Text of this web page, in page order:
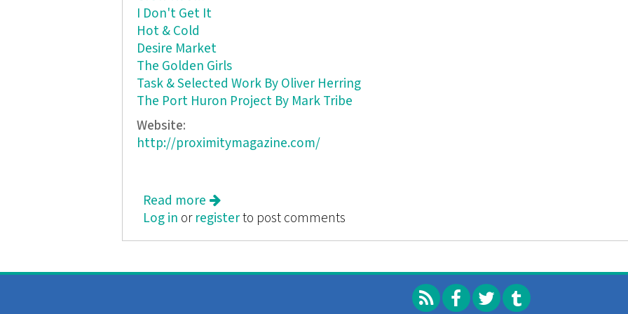
I Don't Get It
Hot & Cold
Desire Market
The Golden Girls
Task & Selected Work By Oliver Herring
The Port Huron Project By Mark Tribe
Website:
http://proximitymagazine.com/
Read more about Proximity: A Catalog of Strategies (and Microtactics for
Log in or registerto post comments